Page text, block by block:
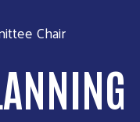
Chair